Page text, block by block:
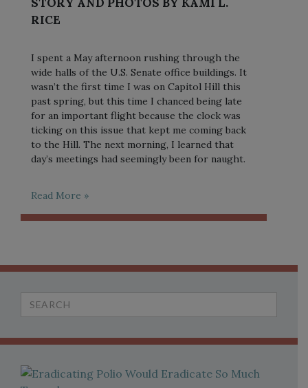
RICE
I spent a May afternoon rushing through the
wide halls of the U.S. Senate office buildings. It
wasn’t the first time I was on Capitol Hill this
past spring, but this time I chanced being late
for an important flight because the clock was
ticking on this issue that kept me coming back
to the Hill. The next morning, I learned that
day’s meetings had seemingly been for naught.
Read More »
Search
for: